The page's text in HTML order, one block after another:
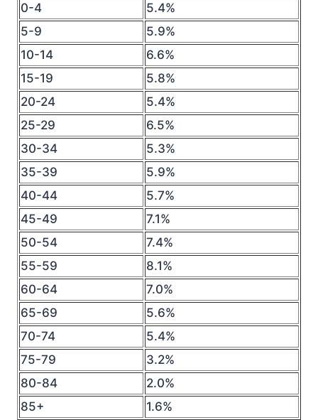
0-4
5.4%
5-9
5.9%
10-14
6.6%
15-19
5.8%
20-24
5.4%
25-29
6.5%
30-34
5.3%
35-39
5.9%
40-44
5.7%
45-49
7.1%
50-54
7.4%
55-59
8.1%
60-64
7.0%
65-69
5.6%
70-74
5.4%
75-79
3.2%
80-84
2.0%
85+
1.6%